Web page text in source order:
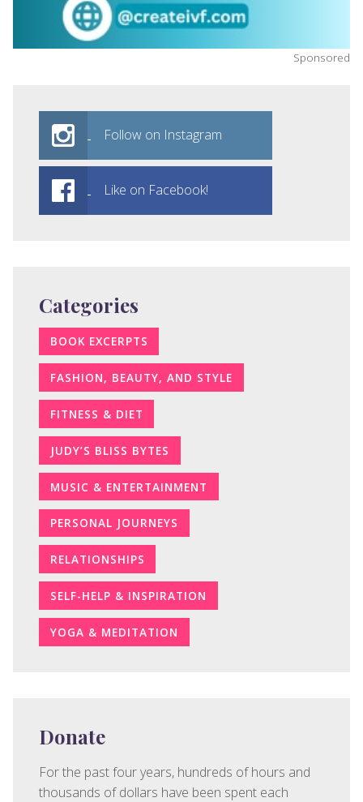
Sponsored
Follow on Instagram
Like on Facebook!
Categories
BOOK EXCERPTS
FASHION, BEAUTY, AND STYLE
FITNESS & DIET
JUDY’S BLISS BYTES
MUSIC & ENTERTAINMENT
PERSONAL JOURNEYS
RELATIONSHIPS
SELF-HELP & INSPIRATION
YOGA & MEDITATION
Donate
For the past four years, hundreds of hours and
thousands of dollars have been spent each